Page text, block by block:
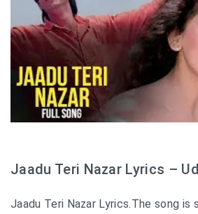
Jaadu Teri Nazar Lyrics –
Jaadu Teri Nazar Lyrics.The song is